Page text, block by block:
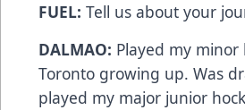
FUEL: Tell us about your
DALMAO: Played my minor
Toronto growing up. Was
played my major junior